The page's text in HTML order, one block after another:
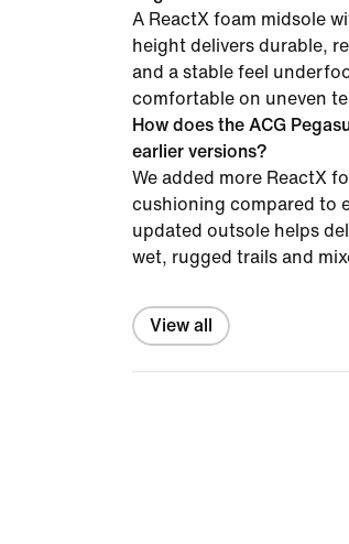
A ReactX foam midsole
height delivers durable,
and a stable feel
comfortable on uneven
How does the ACG
earlier versions?
We added more ReactX
cushioning compared to
updated outsole helps
wet, rugged trails and
View all